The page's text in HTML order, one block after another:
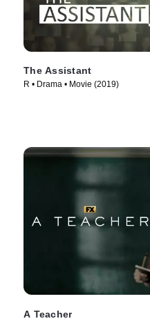
The Assistant
R • Drama • Movie (2019)
A Teacher